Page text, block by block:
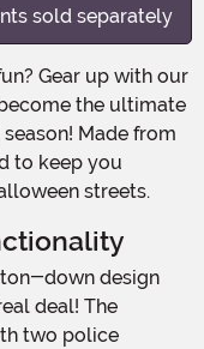
sold separately
the ultimate
Made from
to keep you
streets.
deal! The
two police